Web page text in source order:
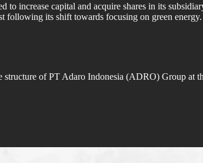
increase capital and acquire shares in its
its shift towards focusing on green energy.
of PT Adaro Indonesia (ADRO) Group at